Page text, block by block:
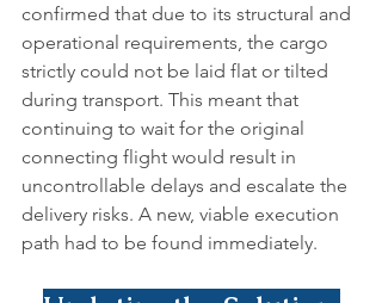
confirmed that due to its structural and
operational requirements, the cargo
strictly could not be laid flat or tilted
during transport. This meant that
continuing to wait for the original
connecting flight would result in
uncontrollable delays and escalate the
delivery risks. A new, viable execution
path had to be found immediately.